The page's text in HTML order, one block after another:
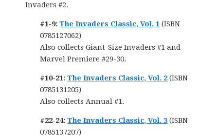
Invaders #2.
#1-9:The Invaders Classic, Vol. 1 (ISBN
0785127062)
Also collects Giant-Size Invaders #1 and
Marvel Premiere #29-30.
#10-21:The Invaders Classic, Vol. 2 (ISBN
0785131205)
Also collects Annual #1.
#22-24:The Invaders Classic, Vol. 3 (ISBN
0785137207)